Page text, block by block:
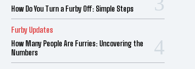
How Do You Turn a Furby Off: Simple Steps
Furby Updates
How Many People Are Furries: Uncovering the
Numbers